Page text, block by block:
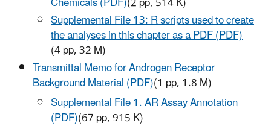
Supplemental File 13: R scripts used to create
the analyses in this chapter as a PDF (PDF)
(4 pp, 32 M)
Transmittal Memo for Androgen Receptor
Background Material (PDF)(1 pp, 1.8 M)
Supplemental File 1. AR Assay Annotation
(PDF)(67 pp, 915 K)